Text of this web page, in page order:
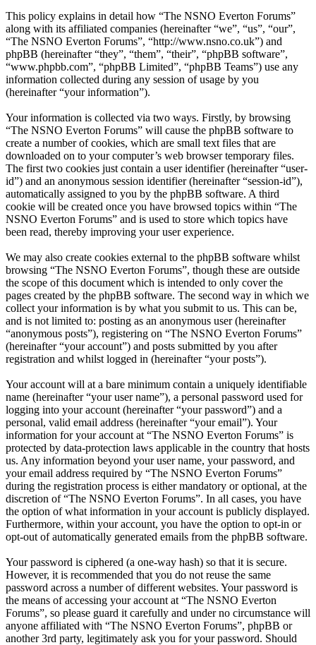
This policy explains in detail how “The NSNO Everton Forums”
along with its affiliated companies (hereinafter “we”, “us”, “our”,
“The NSNO Everton Forums”, “http://www.nsno.co.uk”) and
phpBB (hereinafter “they”, “them”, “their”, “phpBB software”,
“www.phpbb.com”, “phpBB Limited”, “phpBB Teams”) use any
information collected during any session of usage by you
(hereinafter “your information”).
Your information is collected via two ways. Firstly, by browsing
“The NSNO Everton Forums” will cause the phpBB software to
create a number of cookies, which are small text files that are
downloaded on to your computer’s web browser temporary files.
The first two cookies just contain a user identifier (hereinafter “user-
id”) and an anonymous session identifier (hereinafter “session-id”),
automatically assigned to you by the phpBB software. A third
cookie will be created once you have browsed topics within “The
NSNO Everton Forums” and is used to store which topics have
been read, thereby improving your user experience.
We may also create cookies external to the phpBB software whilst
browsing “The NSNO Everton Forums”, though these are outside
the scope of this document which is intended to only cover the
pages created by the phpBB software. The second way in which we
collect your information is by what you submit to us. This can be,
and is not limited to: posting as an anonymous user (hereinafter
“anonymous posts”), registering on “The NSNO Everton Forums”
(hereinafter “your account”) and posts submitted by you after
registration and whilst logged in (hereinafter “your posts”).
Your account will at a bare minimum contain a uniquely identifiable
name (hereinafter “your user name”), a personal password used for
logging into your account (hereinafter “your password”) and a
personal, valid email address (hereinafter “your email”). Your
information for your account at “The NSNO Everton Forums” is
protected by data-protection laws applicable in the country that hosts
us. Any information beyond your user name, your password, and
your email address required by “The NSNO Everton Forums”
during the registration process is either mandatory or optional, at the
discretion of “The NSNO Everton Forums”. In all cases, you have
the option of what information in your account is publicly displayed.
Furthermore, within your account, you have the option to opt-in or
opt-out of automatically generated emails from the phpBB software.
Your password is ciphered (a one-way hash) so that it is secure.
However, it is recommended that you do not reuse the same
password across a number of different websites. Your password is
the means of accessing your account at “The NSNO Everton
Forums”, so please guard it carefully and under no circumstance will
anyone affiliated with “The NSNO Everton Forums”, phpBB or
another 3rd party, legitimately ask you for your password. Should